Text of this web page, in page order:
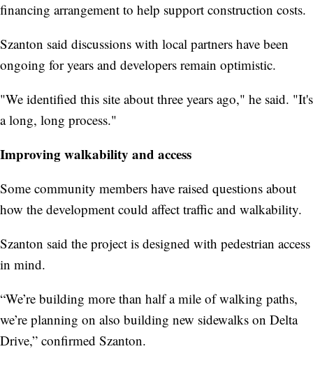
financing arrangement to help support construction costs.
Szanton said discussions with local partners have been
ongoing for years and developers remain optimistic.
"We identified this site about three years ago," he said. "It's
a long, long process."
Improving walkability and access
Some community members have raised questions about
how the development could affect traffic and walkability.
Szanton said the project is designed with pedestrian access
in mind.
“We’re building more than half a mile of walking paths,
we’re planning on also building new sidewalks on Delta
Drive,” confirmed Szanton.